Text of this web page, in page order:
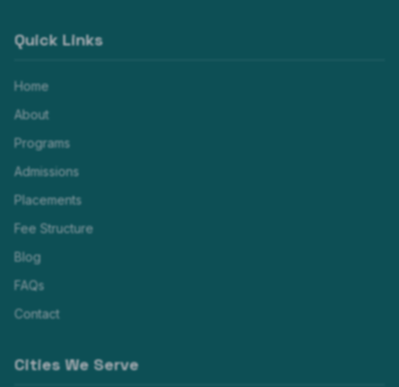
Quick Links
Home
About
Programs
Admissions
Placements
Fee Structure
Blog
FAQs
Contact
Cities We Serve